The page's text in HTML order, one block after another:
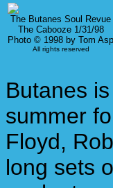
The Butanes Soul Revue
The Cabooze 1/31/98
Photo © 1998 by Tom Asp
All rights reserved
Butanes
summer
Floyd,
long sets